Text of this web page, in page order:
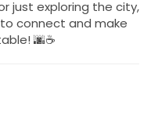
just exploring the city,
connect and make
🌆☕